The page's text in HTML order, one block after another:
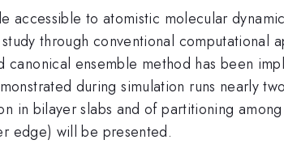
accessible to atomistic molecular
through conventional computational
ensemble method has been
during simulation runs nearly
in bilayer slabs and of partitioning
edge) will be presented.